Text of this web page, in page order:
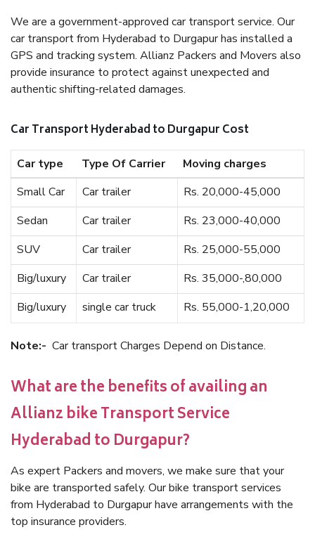
We are a government-approved car transport service. Our
car transport from Hyderabad to Durgapur has installed a
GPS and tracking system. Allianz Packers and Movers also
provide insurance to protect against unexpected and
authentic shifting-related damages.
Car Transport Hyderabad to Durgapur Cost
Car type Type Of Carrier
Moving charges
Small Car
Car trailer
Rs. 20,000-45,000
Sedan
Car trailer
Rs. 23,000-40,000
SUV
Car trailer
Rs. 25,000-55,000
Big/luxury
Car trailer
Rs. 35,000-,80,000
Big/luxury
single car truck Rs. 55,000-1,20,000
Note:- Car transport Charges Depend on Distance.
What are the benefits of availing an
Allianz bike Transport Service
Hyderabad to Durgapur?
As expert Packers and movers, we make sure that your
bike are transported safely. Our bike transport services
from Hyderabad to Durgapur have arrangements with the
top insurance providers.